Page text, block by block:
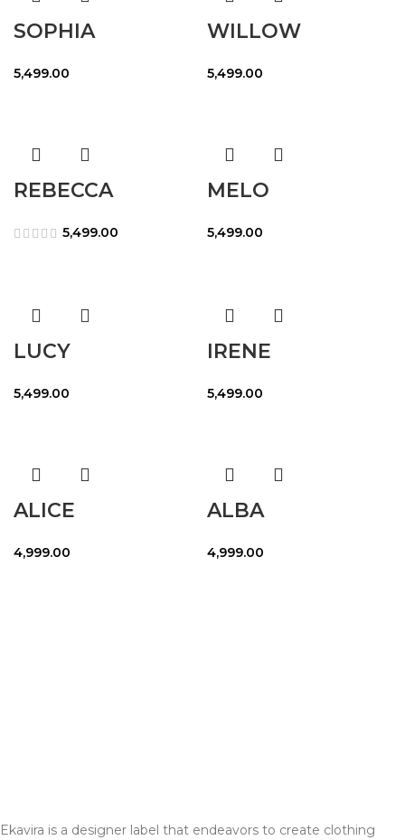
SOPHIA
5,499.00
WILLOW
5,499.00
REBECCA
5,499.00
MELO
5,499.00
LUCY
5,499.00
IRENE
5,499.00
ALICE
4,999.00
ALBA
4,999.00
Ekavira is a designer label that endeavors to create clothing